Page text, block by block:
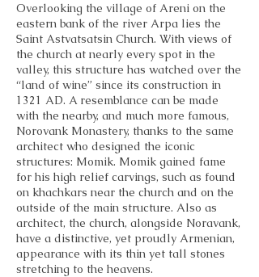
Overlooking the village of Areni on the
eastern bank of the river Arpa lies the
Saint Astvatsatsin Church. With views of
the church at nearly every spot in the
valley, this structure has watched over the
“land of wine” since its construction in
1321 AD. A resemblance can be made
with the nearby, and much more famous,
Norovank Monastery, thanks to the same
architect who designed the iconic
structures: Momik. Momik gained fame
for his high relief carvings, such as found
on khachkars near the church and on the
outside of the main structure. Also as
architect, the church, alongside Noravank,
have a distinctive, yet proudly Armenian,
appearance with its thin yet tall stones
stretching to the heavens.